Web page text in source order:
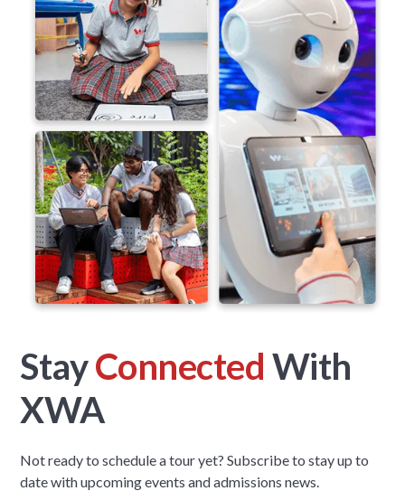
StayConnected With
XWA
Not ready to schedule a tour yet? Subscribe to stay up to
date with upcoming events and admissions news.